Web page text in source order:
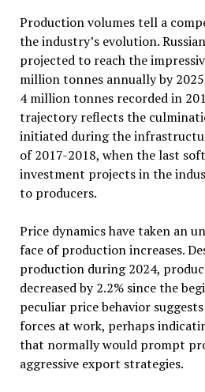
Production volumes tell a
the industry’s evolution.
projected to reach the
million tonnes annually by
4 million tonnes recorded in
trajectory reflects the
initiated during the
of 2017-2018, when the last
investment projects in the
to producers.
Price dynamics have taken an
face of production increases.
production during 2024,
decreased by 2.2% since the
peculiar price behavior
forces at work, perhaps
that normally would prompt
aggressive export strategies.